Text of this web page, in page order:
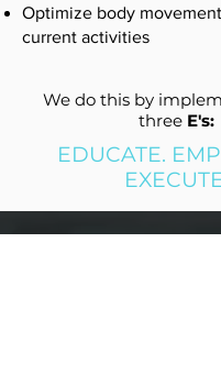
Optimize body
current activities
We do this by
threeE's:
EDUCATE.